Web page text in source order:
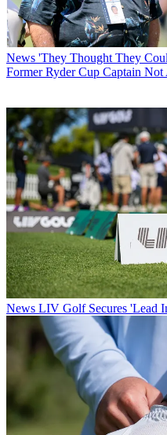
News 'They Thought They
Former Ryder Cup Captain
News LIV Golf Secures 'Lead